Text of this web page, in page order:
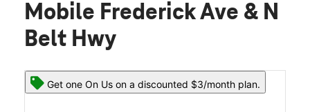
Mobile Frederick Ave & N
Belt Hwy
Get one On Us on a discounted $3/month plan.